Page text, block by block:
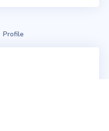
Profile